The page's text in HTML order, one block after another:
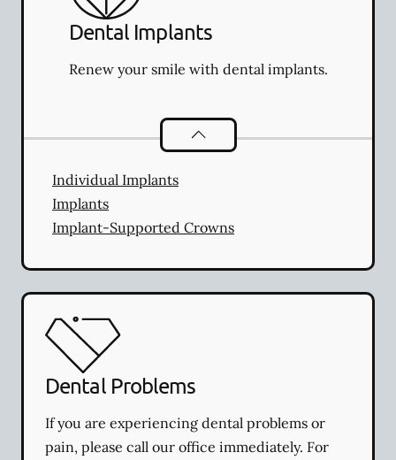
Dental Implants
Renew your smile with dental implants.
Dental Implants
Individual Implants
Implants
Implant-Supported Crowns
Dental Problems
If you are experiencing dental problems or
pain, please call our office immediately. For